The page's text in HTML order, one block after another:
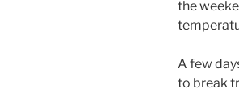
the
A few
to break